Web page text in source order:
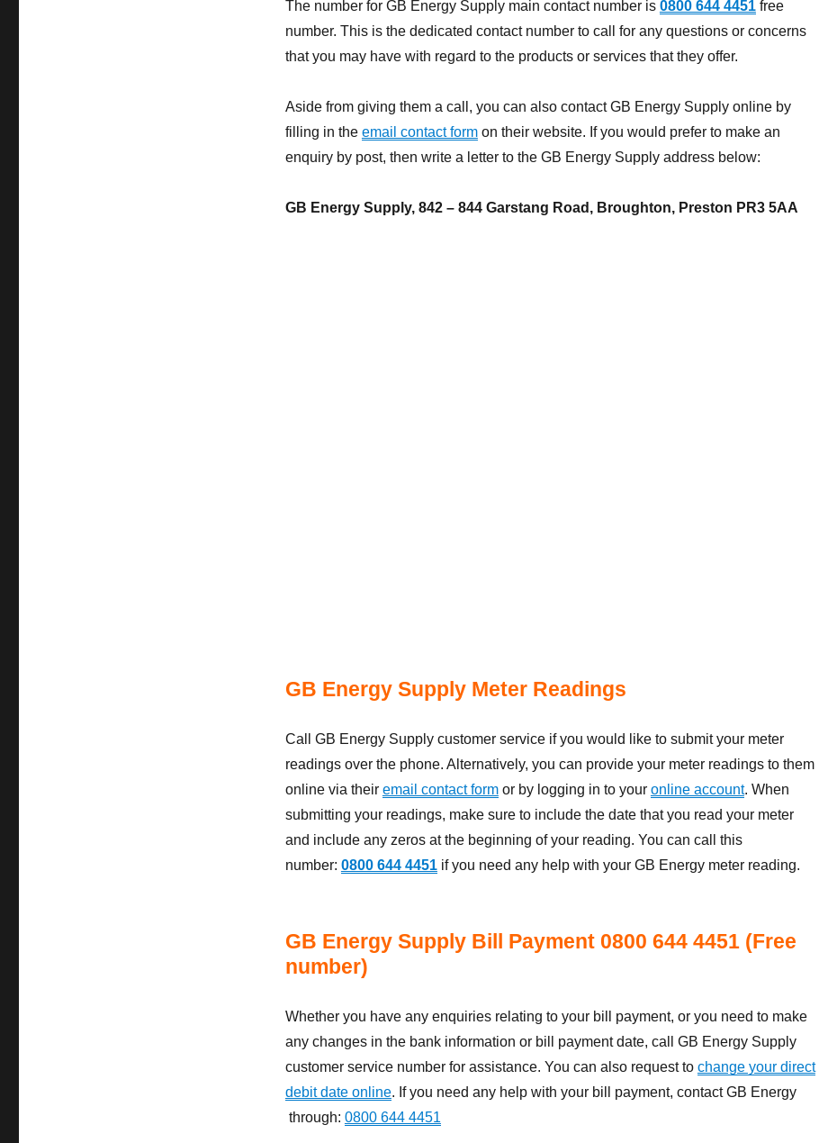
The number for GB Energy Supply main contact number is 0800 644 4451free
number. This is the dedicated contact number to call for any questions or concerns
that you may have with regard to the products or services that they offer.
Aside from giving them a call, you can also contact GB Energy Supply online by
filling in the email contact formon their website. If you would prefer to make an
enquiry by post, then write a letter to the GB Energy Supply address below:
GB Energy Supply, 842 – 844 Garstang Road, Broughton, Preston PR3 5AA
GB Energy Supply Meter Readings
Call GB Energy Supply customer service if you would like to submit your meter
readings over the phone. Alternatively, you can provide your meter readings to them
online via their email contact formor by logging in to your online account. When
submitting your readings, make sure to include the date that you read your meter
and include any zeros at the beginning of your reading. You can call this
number: 0800 644 4451 if you need any help with your GB Energy meter reading.
GB Energy Supply Bill Payment 0800 644 4451 (Free
number)
Whether you have any enquiries relating to your bill payment, or you need to make
any changes in the bank information or bill payment date, call GB Energy Supply
customer service number for assistance. You can also request to change your direct
debit date online. If you need any help with your bill payment, contact GB Energy
through: 0800 644 4451